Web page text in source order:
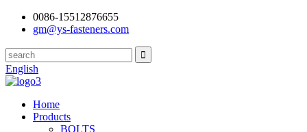
0086-15512876655
gm@ys-fasteners.com
English
Home
Products
BOLTS